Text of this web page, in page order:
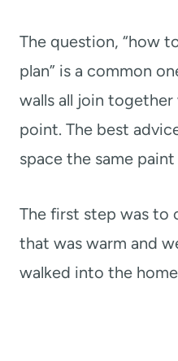
The question, “how
plan” is a common
walls all join
point. The best
space the same
The first step was to
that was warm and
walked into the